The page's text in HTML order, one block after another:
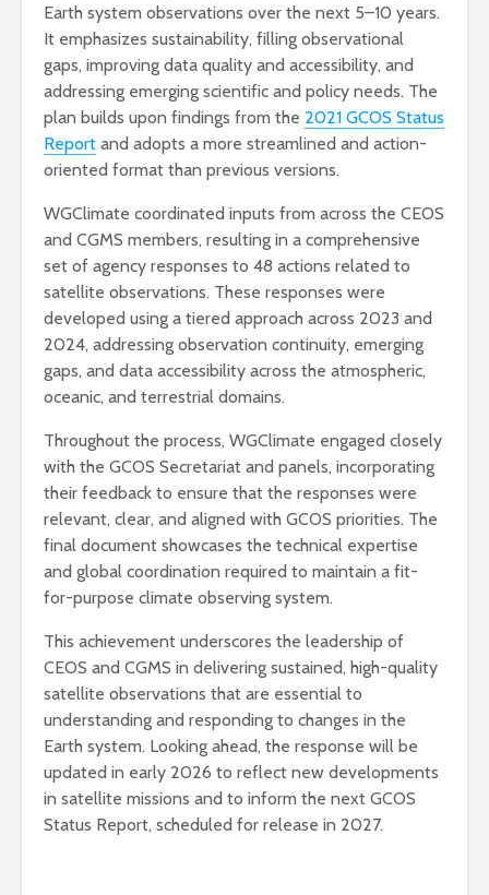
Earth system observations over the next 5–10 years.
It emphasizes sustainability, filling observational
gaps, improving data quality and accessibility, and
addressing emerging scientific and policy needs. The
plan builds upon findings from the 2021 GCOS Status
Report and adopts a more streamlined and action-
oriented format than previous versions.
WGClimate coordinated inputs from across the CEOS
and CGMS members, resulting in a comprehensive
set of agency responses to 48 actions related to
satellite observations. These responses were
developed using a tiered approach across 2023 and
2024, addressing observation continuity, emerging
gaps, and data accessibility across the atmospheric,
oceanic, and terrestrial domains.
Throughout the process, WGClimate engaged closely
with the GCOS Secretariat and panels, incorporating
their feedback to ensure that the responses were
relevant, clear, and aligned with GCOS priorities. The
final document showcases the technical expertise
and global coordination required to maintain a fit-
for-purpose climate observing system.
This achievement underscores the leadership of
CEOS and CGMS in delivering sustained, high-quality
satellite observations that are essential to
understanding and responding to changes in the
Earth system. Looking ahead, the response will be
updated in early 2026 to reflect new developments
in satellite missions and to inform the next GCOS
Status Report, scheduled for release in 2027.